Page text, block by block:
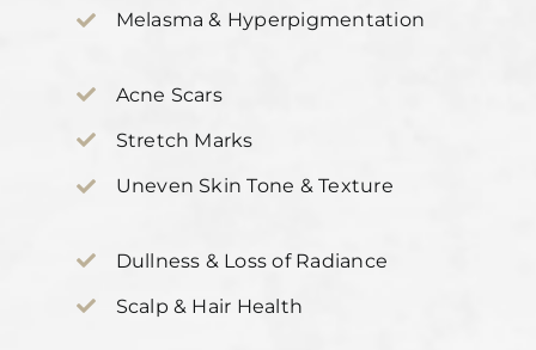
Melasma & Hyperpigmentation
Acne Scars
Stretch Marks
Uneven Skin Tone & Texture
Dullness & Loss of Radiance
Scalp & Hair Health